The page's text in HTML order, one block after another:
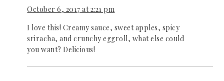
October 6, 2017 at 2:21 pm
I love this! Creamy sauce, sweet apples, spicy
sriracha, and crunchy eggroll, what else could
you want? Delicious!